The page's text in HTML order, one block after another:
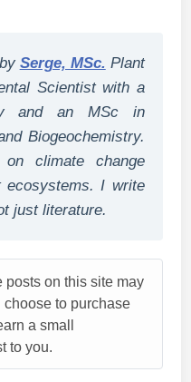
Serge, MSc. Plant
Scientist with a
and an MSc in
Biogeochemistry.
climate change
ecosystems. I write
just literature.
posts on this site may
to purchase
a small
to you.